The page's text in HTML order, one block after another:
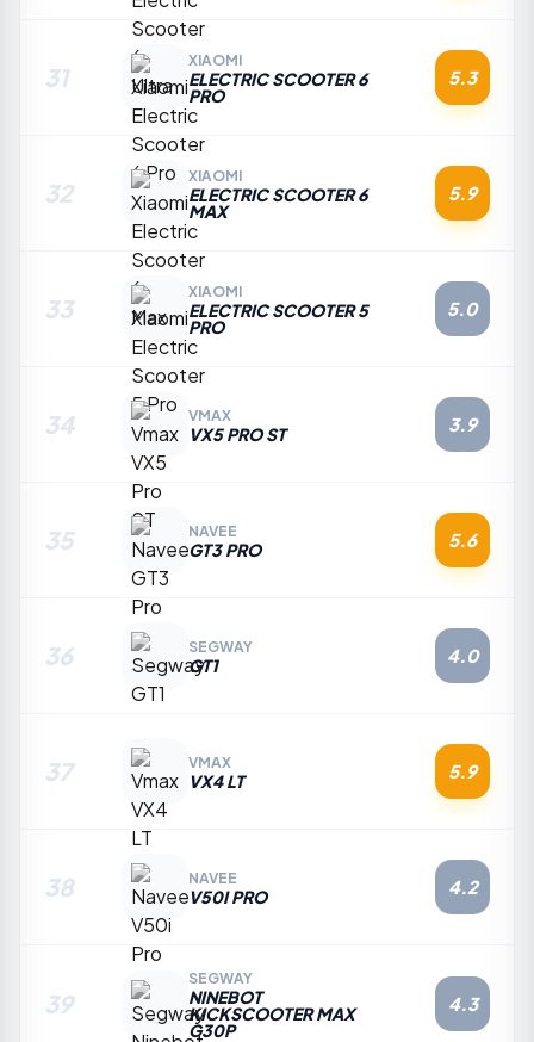
31
XIAOMI
ELECTRIC SCOOTER 6
PRO
5.3
32
XIAOMI
ELECTRIC SCOOTER 6
MAX
5.9
33
XIAOMI
ELECTRIC SCOOTER 5
PRO
5.0
34 VMAX
VX5 PRO ST 3.9
35 NAVEE
GT3 PRO 5.6
36 SEGWAY
GT1 4.0
37 VMAX
VX4 LT 5.9
38 NAVEE
V50I PRO 4.2
39
SEGWAY
NINEBOT
KICKSCOOTER MAX
G30P
4.3